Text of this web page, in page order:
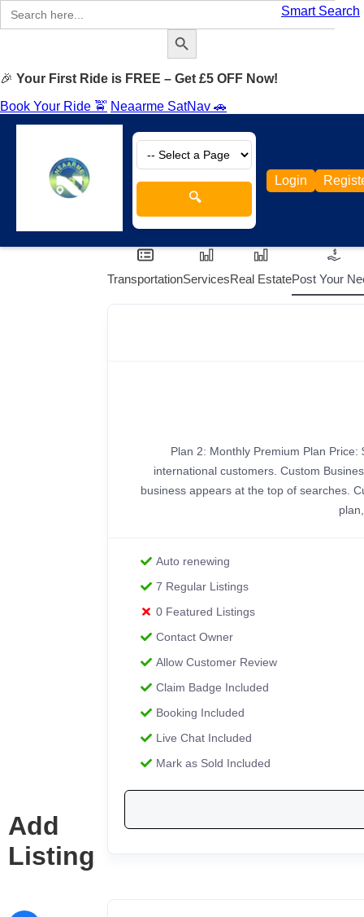
Smart Search
Search
for:
Search Button
🎉 Your First Ride is FREE – Get £5 OFF Now!
Book Your Ride 🚖 Neaarme SatNav 🚗
🔍
Login
Add
Listing
TransportationServicesReal EstatePost Your
Plan 2: Monthly Premium Plan
international customers. Custom
business appears at the top of searches.
Auto renewing
7 Regular Listings
0 Featured Listings
Contact Owner
Allow Customer Review
Claim Badge Included
Booking Included
Live Chat Included
Mark as Sold Included